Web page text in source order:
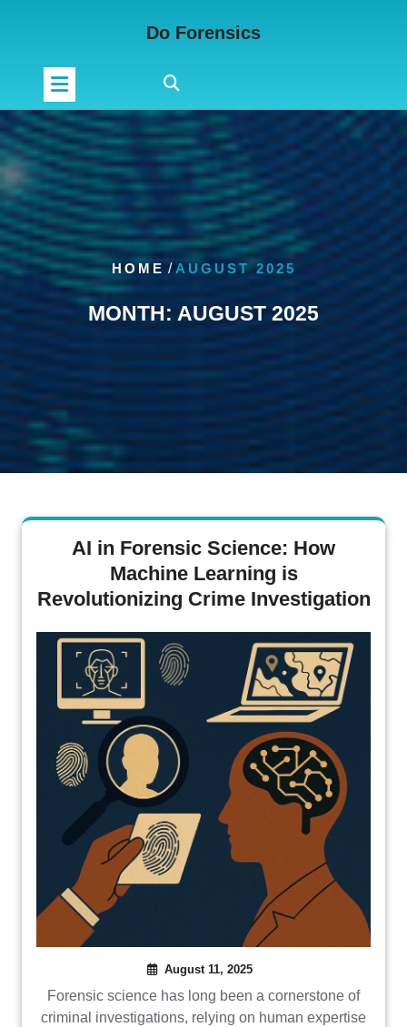
Do Forensics
HOME /AUGUST 2025
MONTH: AUGUST 2025
AI in Forensic Science: How
Machine Learning is
Revolutionizing Crime Investigation
August 11, 2025
Forensic science has long been a cornerstone of
criminal investigations, relying on human expertise